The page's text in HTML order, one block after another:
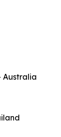
Australia